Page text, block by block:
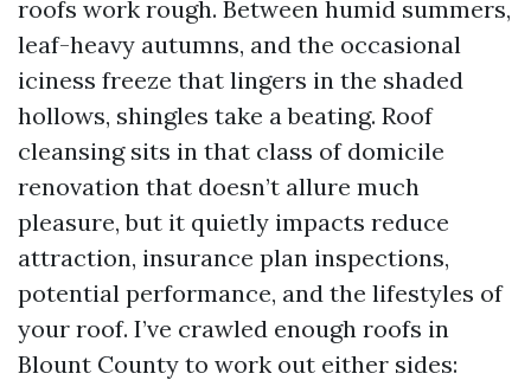
roofs work rough. Between humid summers,
leaf-heavy autumns, and the occasional
iciness freeze that lingers in the shaded
hollows, shingles take a beating. Roof
cleansing sits in that class of domicile
renovation that doesn’t allure much
pleasure, but it quietly impacts reduce
attraction, insurance plan inspections,
potential performance, and the lifestyles of
your roof. I’ve crawled enough roofs in
Blount County to work out either sides: